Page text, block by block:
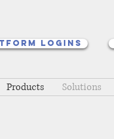
Logins
Products Solutions